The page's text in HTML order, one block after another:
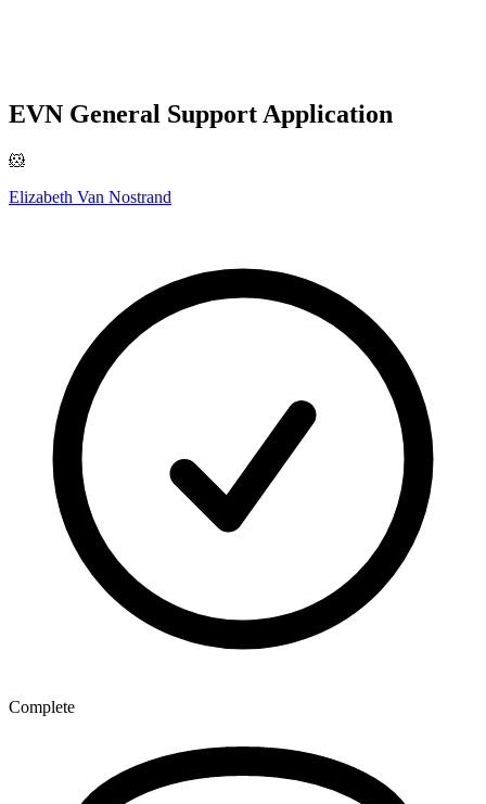
EVN General Support Application
🐹
Elizabeth Van Nostrand
Complete